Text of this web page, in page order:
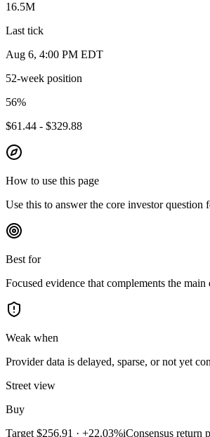
16.5M
Last tick
Aug 6, 4:00 PM EDT
52-week position
56%
$61.44 - $329.88
How to use this page
Use this to answer the core investor question
Best for
Focused evidence that complements the main
Weak when
Provider data is delayed, sparse, or not yet
Street view
Buy
Target $256.91 · +22.03%iConsensus return